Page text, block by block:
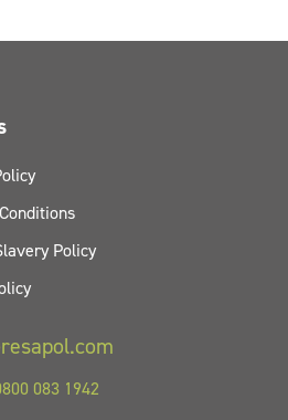
Policy
083 1942